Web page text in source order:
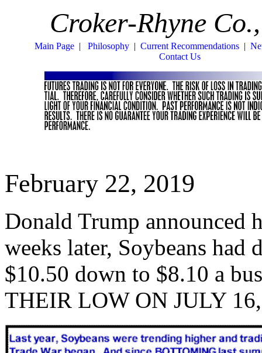
Croker-Rhyne
Main Page |Philosophy |Current Recommendations |
Contact Us
February 22, 2019
Donald Trump announced
weeks later, Soybeans
$10.50 down to $8.10 a
THEIR LOW ON JULY